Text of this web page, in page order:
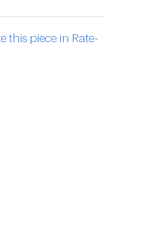
this piece in Rate-